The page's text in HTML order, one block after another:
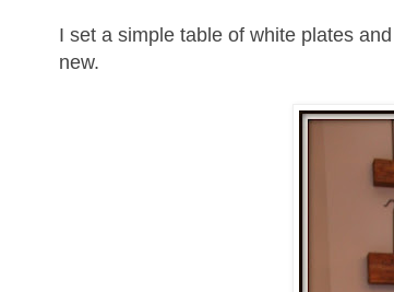
I set a simple table of white plates
new.